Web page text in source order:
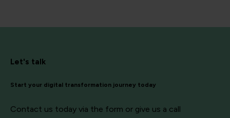
Let's talk
Start your digital transformation journey today
Contact us today via the form or give us a call